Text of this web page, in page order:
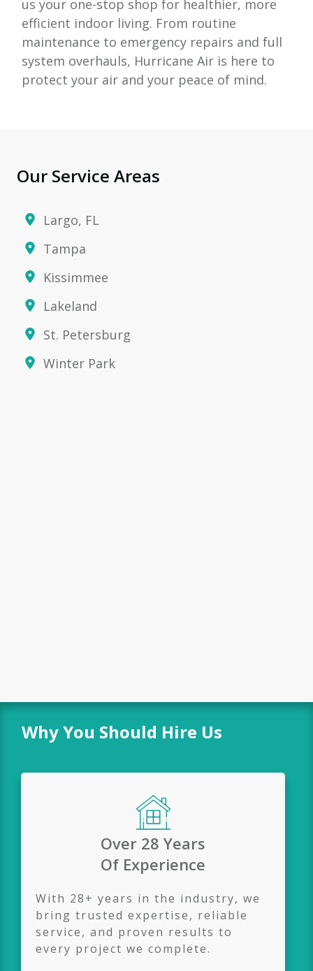
us your one-stop shop for healthier, more
efficient indoor living. From routine
maintenance to emergency repairs and full
system overhauls, Hurricane Air is here to
protect your air and your peace of mind.
Our Service Areas
Largo, FL
Tampa
Kissimmee
Lakeland
St. Petersburg
Winter Park
Why You Should Hire Us
Over 28 Years
Of Experience
With 28+ years in the industry, we
bring trusted expertise, reliable
service, and proven results to
every project we complete.